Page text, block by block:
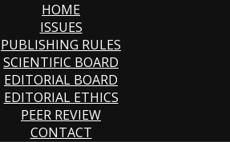
HOME
ISSUES
PUBLISHING RULES
SCIENTIFIC BOARD
EDITORIAL BOARD
EDITORIAL ETHICS
PEER REVIEW
CONTACT